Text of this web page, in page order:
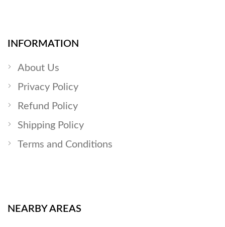
INFORMATION
About Us
Privacy Policy
Refund Policy
Shipping Policy
Terms and Conditions
NEARBY AREAS